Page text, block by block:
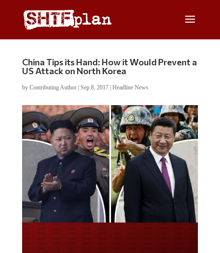
China Tips its Hand: How it Would Prevent a
US Attack on North Korea
by Contributing Author| Sep 8, 2017| Headline News